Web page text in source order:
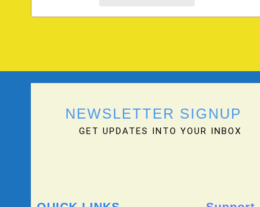
NEWSLETTER SIGNUP
GET UPDATES INTO YOUR INBOX